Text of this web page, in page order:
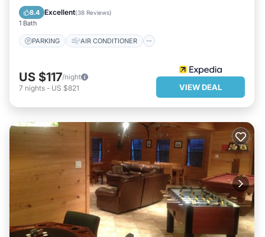
8.4 Excellent(38 Reviews)
1 Bath
PARKING AIR CONDITIONER
INTERNET
US $117/night
7 nights - US $821 VIEW DEAL